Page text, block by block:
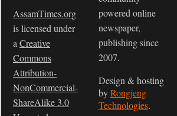
AssamTimes.org
is licensed under
a Creative
Commons
Attribution-
NonCommercial-
ShareAlike 3.0
powered online
newspaper,
publishing since
2007.
Design & hosting
byRongjeng
Technologies.